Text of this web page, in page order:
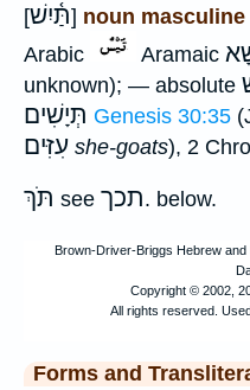
[תַּ֫יִשׁ] noun masculine
Arabic
Aramaic
unknown); — absolute
תְּיָשִׁים Genesis 30:35
עִזִּים she-goats), 2
תֹּךְ see תכך. below.
Forms and